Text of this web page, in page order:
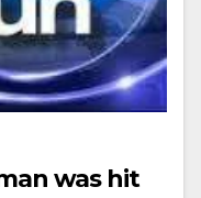
was hit